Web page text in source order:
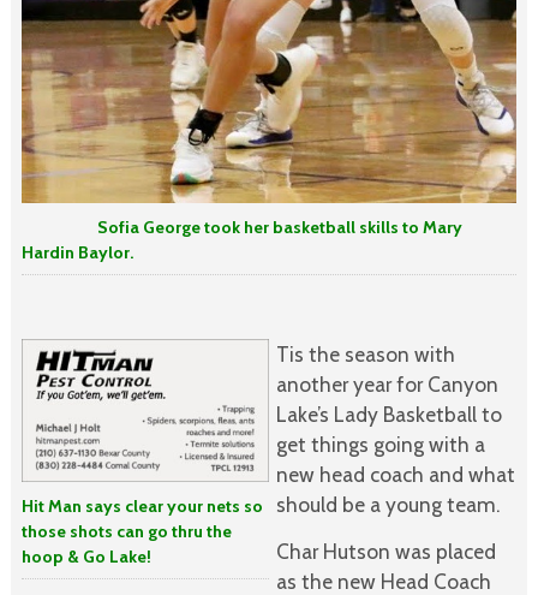
Sofia George took her basketball skills to Mary
Hardin Baylor.
Hit Man says clear your nets so
those shots can go thru the
hoop & Go Lake!
Tis the season with
another year for Canyon
Lake’s Lady Basketball to
get things going with a
new head coach and what
should be a young team.
Char Hutson was placed
as the new Head Coach